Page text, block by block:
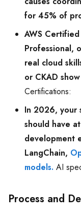
for 45% of
AWS
Professional,
real cloud
or CKAD
Certifications:
In 2026, your
should have
development
LangChain,
models. AI
Process and